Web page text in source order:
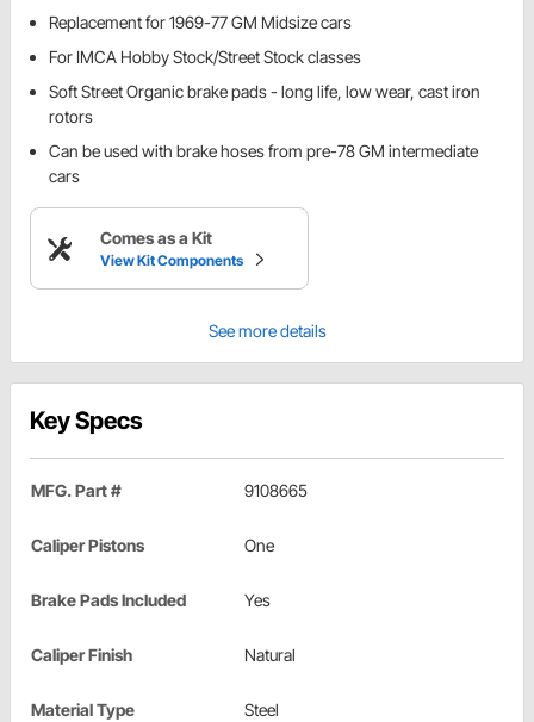
Replacement for 1969-77 GM Midsize cars
For IMCA Hobby Stock/Street Stock classes
Soft Street Organic brake pads - long life, low wear, cast iron
rotors
Can be used with brake hoses from pre-78 GM intermediate
cars
Comes as a Kit
View Kit Components
See more details
Key Specs
MFG. Part # 9108665
Caliper Pistons One
Brake Pads Included Yes
Caliper Finish Natural
Material Type
Steel